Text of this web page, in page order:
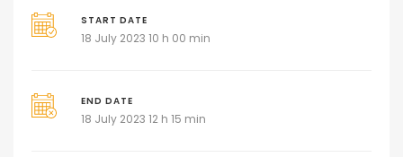
START DATE
18 July 2023 10 h 00 min
END DATE
18 July 2023 12 h 15 min